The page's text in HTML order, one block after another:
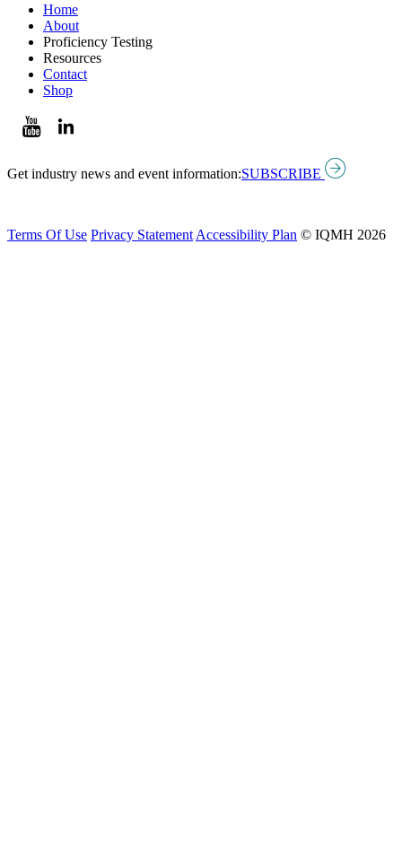
Home
About
Proficiency Testing
Resources
Contact
Shop
Get industry news and event information:SUBSCRIBE
Terms Of Use Privacy Statement Accessibility Plan © IQMH 2026